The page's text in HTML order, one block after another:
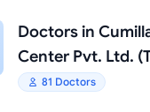
Doctors in
Center Pvt. Ltd.
81 Doctors